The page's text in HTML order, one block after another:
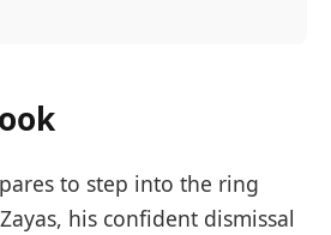
to step into the ring
his confident dismissal